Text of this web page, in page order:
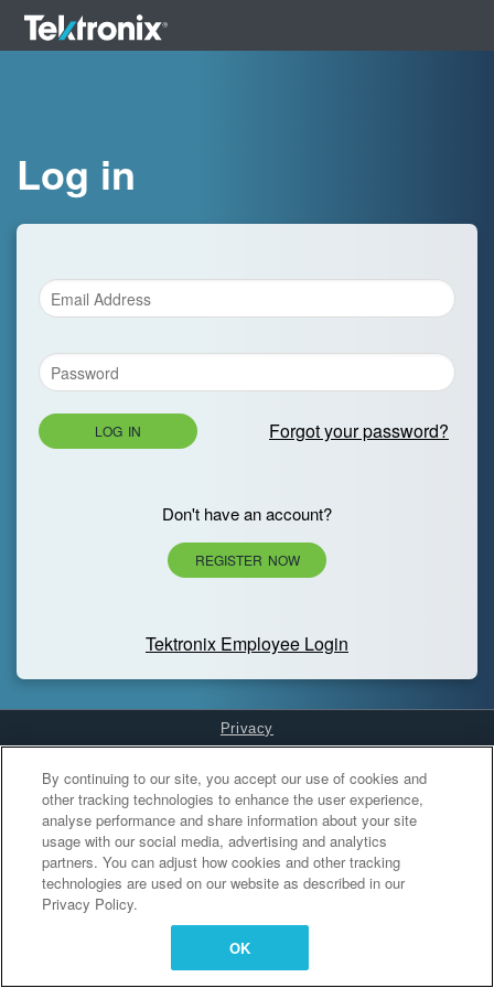
Log in
LOG IN Forgot your password?
Don't have an account?
REGISTER NOW
Tektronix Employee Login
Privacy
Cookies Settings
By continuing to our site, you accept our use of cookies and
other tracking technologies to enhance the user experience,
analyse performance and share information about your site
usage with our social media, advertising and analytics
partners. You can adjust how cookies and other tracking
technologies are used on our website as described in our
Privacy Policy.
OK